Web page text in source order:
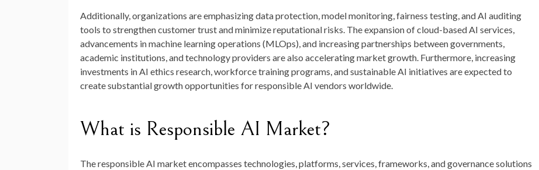
Additionally, organizations are emphasizing data protection, model monitoring, fairness testing, and AI auditing
tools to strengthen customer trust and minimize reputational risks. The expansion of cloud-based AI services,
advancements in machine learning operations (MLOps), and increasing partnerships between governments,
academic institutions, and technology providers are also accelerating market growth. Furthermore, increasing
investments in AI ethics research, workforce training programs, and sustainable AI initiatives are expected to
create substantial growth opportunities for responsible AI vendors worldwide.
What is Responsible AI Market?
The responsible AI market encompasses technologies, platforms, services, frameworks, and governance solutions